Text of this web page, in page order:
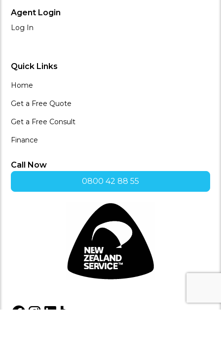
Agent Login
Log In
Quick Links
Home
Get a Free Quote
Get a Free Consult
Finance
Call Now
0800 42 88 55